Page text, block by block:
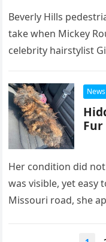
his
Beverly Hills
take when Mickey
celebrity hairstylist
prompted
News
Fur
Her condition did
was visible, yet easy
Missouri road, she